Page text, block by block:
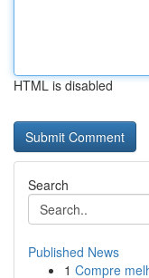
HTML is disabled
Search
Published News
1 Compre